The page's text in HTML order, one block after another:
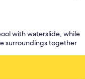
with waterslide, while
surroundings together